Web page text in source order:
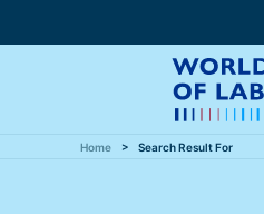
Home Search Result For